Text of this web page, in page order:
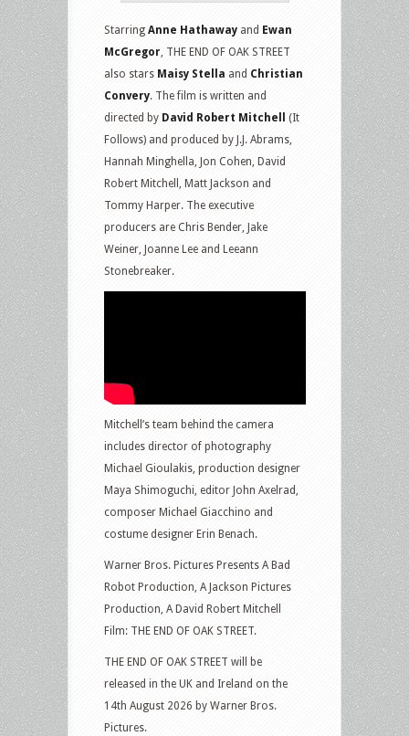
Starring Anne Hathaway and Ewan
McGregor, THE END OF OAK STREET
also stars Maisy Stella and Christian
Convery. The film is written and
directed by David Robert Mitchell
(It
Follows) and produced by J.J. Abrams,
Hannah Minghella, Jon Cohen, David
Robert Mitchell, Matt Jackson and
Tommy Harper. The executive
producers are Chris Bender, Jake
Weiner, Joanne Lee and Leeann
Stonebreaker.
Mitchell’s team behind the camera
includes director of photography
Michael Gioulakis, production designer
Maya Shimoguchi, editor John Axelrad,
composer Michael Giacchino and
costume designer Erin Benach.
Warner Bros. Pictures Presents A Bad
Robot Production, A Jackson Pictures
Production, A David Robert Mitchell
Film: THE END OF OAK STREET.
THE END OF OAK STREET will be
released in the UK and Ireland on the
14th August 2026 by Warner Bros.
Pictures.